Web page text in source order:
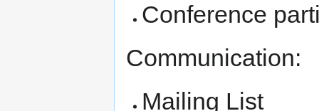
Conference
Communication:
Mailing List